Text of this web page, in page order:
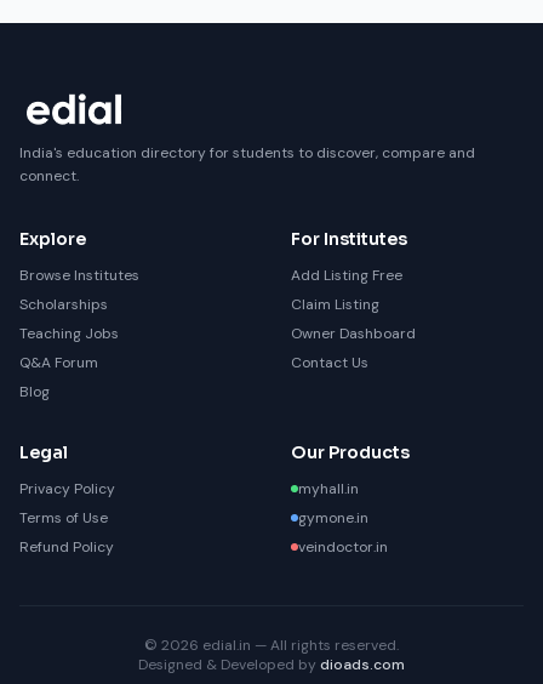
India's education directory for students to discover, compare and
connect.
Explore
Browse Institutes
Scholarships
Teaching Jobs
Q&A Forum
Blog
For Institutes
Add Listing Free
Claim Listing
Owner Dashboard
Contact Us
Legal
Privacy Policy
Terms of Use
Refund Policy
Our Products
myhall.in
gymone.in
veindoctor.in
© 2026 edial.in — All rights reserved.
Designed & Developed by dioads.com